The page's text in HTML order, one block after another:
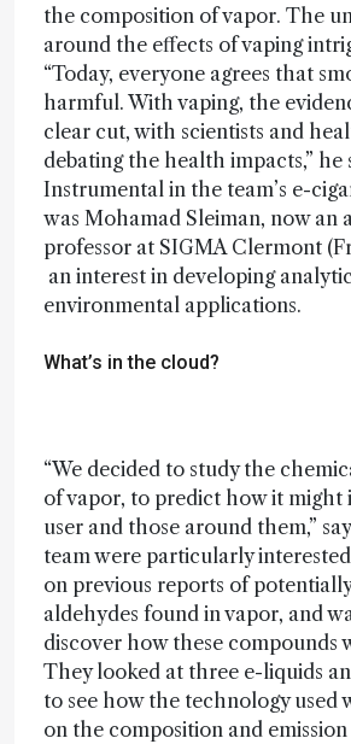
the composition of vapor. The
around the effects of vaping
“Today, everyone agrees that
harmful. With vaping, the
clear cut, with scientists and
debating the health impacts,” he
Instrumental in the team’s e-
was Mohamad Sleiman, now an
professor at SIGMA Clermont
an interest in developing
environmental applications.
What’s in the cloud?
“We decided to study the
of vapor, to predict how it might
user and those around them,”
team were particularly
on previous reports of
aldehydes found in vapor, and
discover how these compounds
They looked at three e-liquids
to see how the technology used
on the composition and